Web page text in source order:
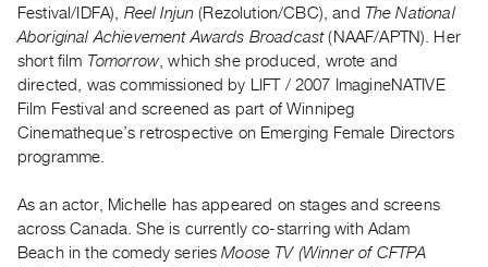
PREVIEW
|
RENT
|
PURCHASE
Preview,
Purchase
Festival/IDFA), Reel Injun (Rezolution/CBC), and The National
Aboriginal Achievement Awards Broadcast(NAAF/APTN). Her
short film Tomorrow , which she produced, wrote and
directed, was commissioned by LIFT / 2007 ImagineNATIVE
Film Festival and screened as part of Winnipeg
Cinematheque’s retrospective on Emerging Female Directors
programme.
As an actor, Michelle has appeared on stages and screens
across Canada. She is currently co-starring with Adam
Beach in the comedy seriesMoose TV (Winner of CFTPA